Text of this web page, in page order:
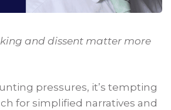
and dissent matter more
pressures, it’s tempting
for simplified narratives and